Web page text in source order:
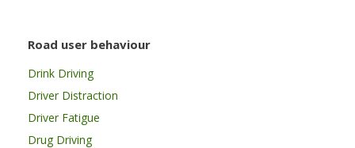
Road user behaviour
Drink Driving
Driver Distraction
Driver Fatigue
Drug Driving